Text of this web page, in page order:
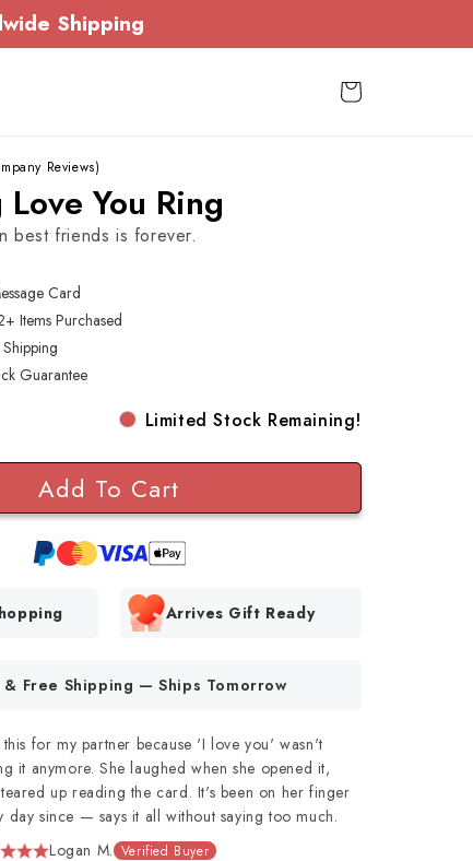
Shipping
Cart
Reviews)
You Ring
best friends is forever.
Card
Items Purchased
Guarantee
Limited Stock Remaining!
Add To Cart
Arrives Gift Ready
& Free Shipping — Ships Tomorrow
for my partner because 'I love you' wasn't
it anymore. She laughed when she opened it,
up reading the card. It's been on her finger
day since — says it all without saying too much.
Logan M. Verified Buyer